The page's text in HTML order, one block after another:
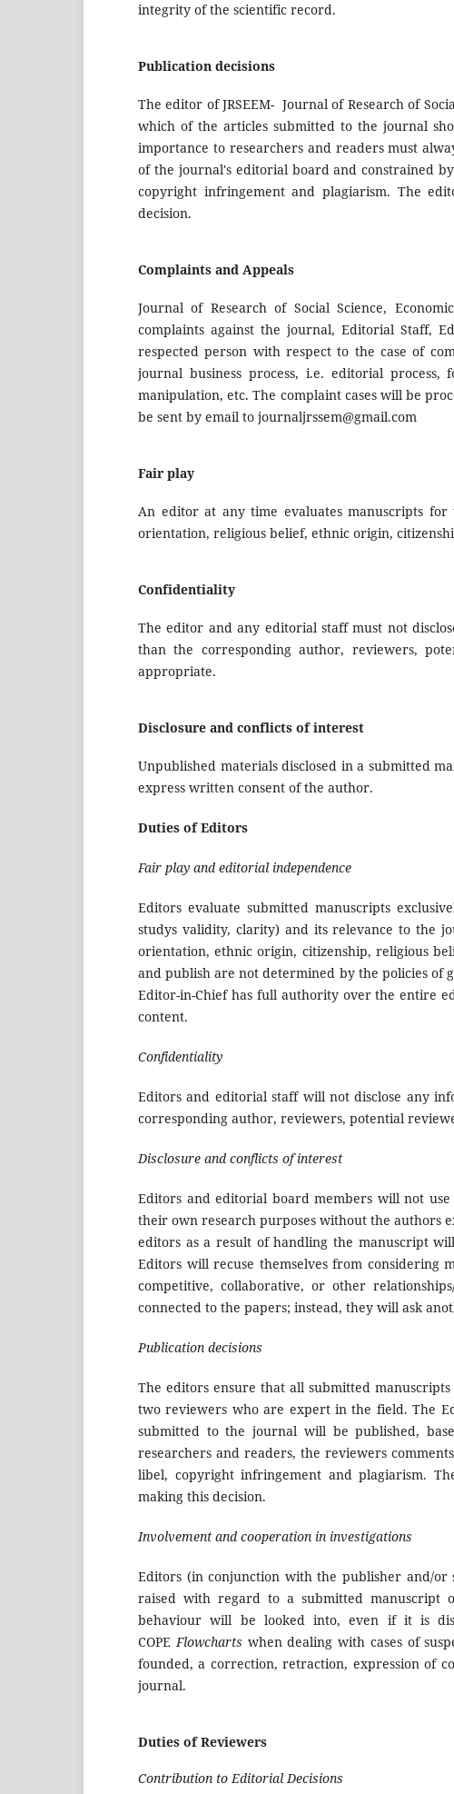
integrity of the scientific record.
Publication decisions
The editor of JRSEEM- Journal of Research of
which of the articles submitted to the journal
importance to researchers and readers must
of the journal's editorial board and constrained
copyright infringement and plagiarism. The
decision.
Complaints and Appeals
Journal of Research of Social Science,
complaints against the journal, Editorial Staff,
respected person with respect to the case of
journal business process, i.e. editorial
manipulation, etc. The complaint cases will be
be sent by email to journaljrssem@gmail.com
Fair play
An editor at any time evaluates manuscripts
orientation, religious belief, ethnic origin,
Confidentiality
The editor and any editorial staff must not
than the corresponding author, reviewers,
appropriate.
Disclosure and conflicts of interest
Unpublished materials disclosed in a submitted
express written consent of the author.
Duties of Editors
Fair play and editorial independence
Editors evaluate submitted manuscripts
studys validity, clarity) and its relevance to the
orientation, ethnic origin, citizenship, religious
and publish are not determined by the policies of
Editor-in-Chief has full authority over the entire
content.
Confidentiality
Editors and editorial staff will not disclose any
corresponding author, reviewers, potential
Disclosure and conflicts of interest
Editors and editorial board members will not
their own research purposes without the authors
editors as a result of handling the manuscript
Editors will recuse themselves from considering
competitive, collaborative, or other
connected to the papers; instead, they will ask
Publication decisions
The editors ensure that all submitted
two reviewers who are expert in the field. The
submitted to the journal will be published,
researchers and readers, the reviewers
libel, copyright infringement and plagiarism.
making this decision.
Involvement and cooperation in investigations
Editors (in conjunction with the publisher and/or
raised with regard to a submitted manuscript
behaviour will be looked into, even if it is
COPEFlowcharts when dealing with cases of
founded, a correction, retraction, expression of
journal.
Duties of Reviewers
Contribution to Editorial Decisions